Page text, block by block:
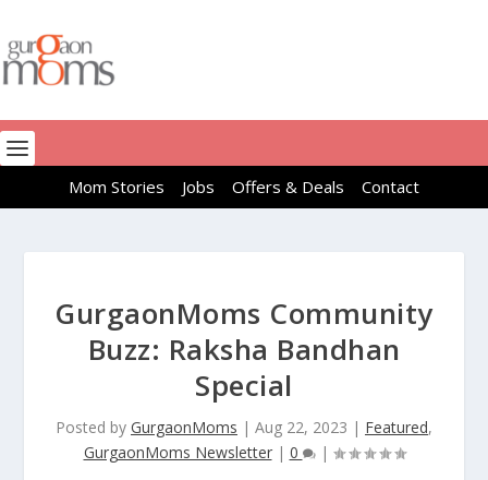
Mom Stories Jobs Offers & Deals Contact
GurgaonMoms Community
Buzz: Raksha Bandhan
Special
Posted by GurgaonMoms | Aug 22, 2023 | Featured,
GurgaonMoms Newsletter| 0 |